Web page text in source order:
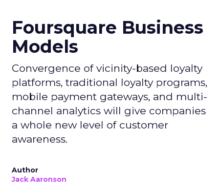
Foursquare Business
Models
Convergence of vicinity-based loyalty
platforms, traditional loyalty programs,
mobile payment gateways, and multi-
channel analytics will give companies
a whole new level of customer
awareness.
Author
Jack Aaronson